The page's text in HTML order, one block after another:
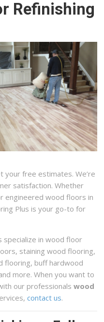
AL 35244
AL 35242
AL 35244
Refinishing
your free estimates. We’re
satisfaction. Whether
engineered wood floors in
Plus is your go-to for
specialize in wood floor
staining wood flooring,
flooring, buff hardwood
more. When you want to
our professionalswood
contact us.